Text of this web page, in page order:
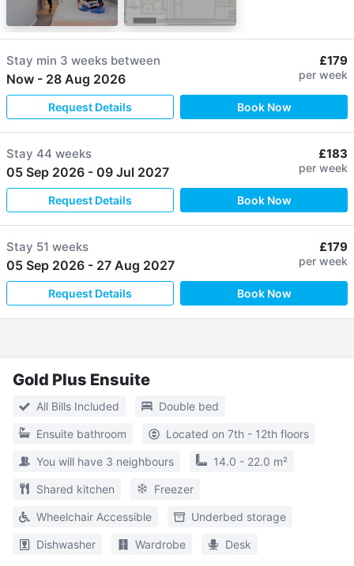
Stay min 3 weeks between
Now - 28 Aug 2026
£179
per week
Request Details Book Now
Stay 44 weeks
05 Sep 2026 - 09 Jul 2027
£183
per week
Request Details Book Now
Stay 51 weeks
05 Sep 2026 - 27 Aug 2027
£179
per week
Request Details Book Now
Gold Plus Ensuite
All Bills Included Double bed
Ensuite bathroom Located on 7th - 12th floors
You will have 3 neighbours 14.0 - 22.0 m²
Shared kitchen Freezer
Wheelchair Accessible Underbed storage
Dishwasher Wardrobe Desk